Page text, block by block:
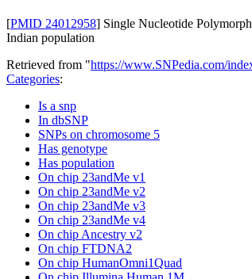
[PMID 24012958] Single Nucleotide
Indian population
Retrieved from "https://www.SNPedia.com/
Categories:
Is a snp
In dbSNP
SNPs on chromosome 5
Has genotype
Has population
On chip 23andMe v1
On chip 23andMe v2
On chip 23andMe v3
On chip 23andMe v4
On chip Ancestry v2
On chip FTDNA2
On chip HumanOmni1Quad